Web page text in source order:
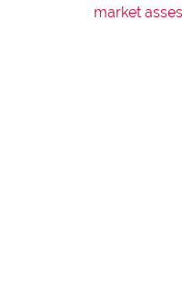
market